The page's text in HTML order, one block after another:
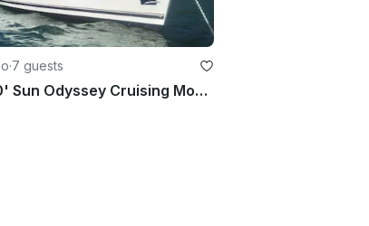
·7 guests
Charter 40' Sun Odyssey Cruising Monohull in Vigo, Spain